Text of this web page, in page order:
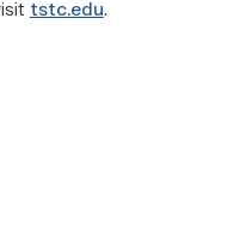
tstc.edu.